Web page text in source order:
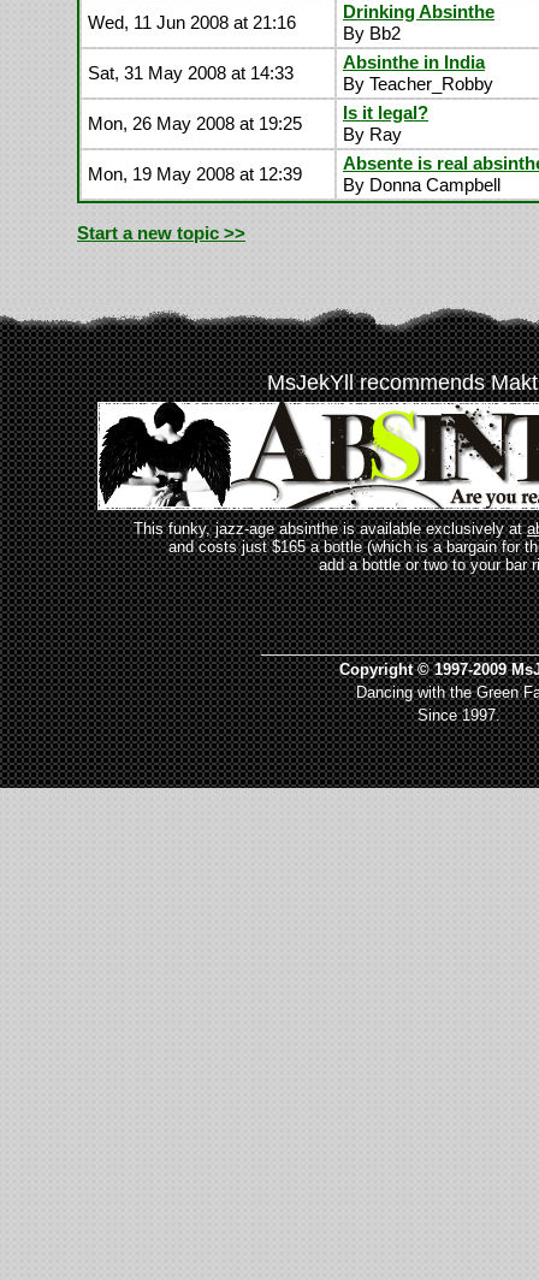
Wed, 11 Jun 2008 at 21:16
Drinking Absinthe
By Bb2
Sat, 31 May 2008 at 14:33
Absinthe in India
By Teacher_Robby
Mon, 26 May 2008 at 19:25
Is it legal?
By Ray
Mon, 19 May 2008 at 12:39
Absente is real
By Donna Campbell
Start a new topic >>
MsJekYll recommends
This funky, jazz-age absinthe is available exclusively at
and costs just $165 a bottle (which is a bargain for
add a bottle or two to your bar
Copyright © 1997-2009
Dancing with the Green
Since 1997.